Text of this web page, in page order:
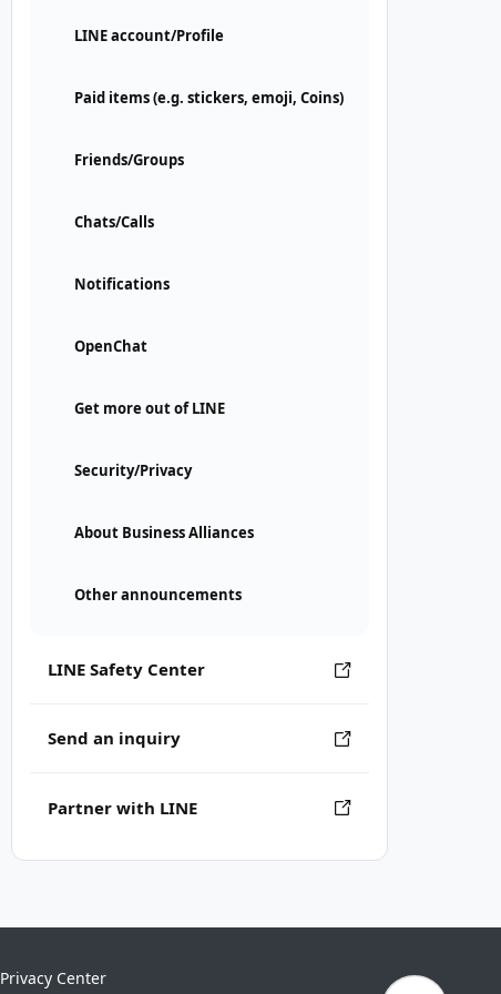
LINE account/Profile
Paid items (e.g. stickers, emoji, Coins)
Friends/Groups
Chats/Calls
Notifications
OpenChat
Get more out of LINE
Security/Privacy
About Business Alliances
Other announcements
LINE Safety Center
Send an inquiry
Partner with LINE
Privacy Center